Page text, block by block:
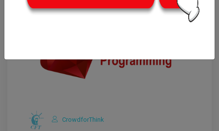
CrowdforThink